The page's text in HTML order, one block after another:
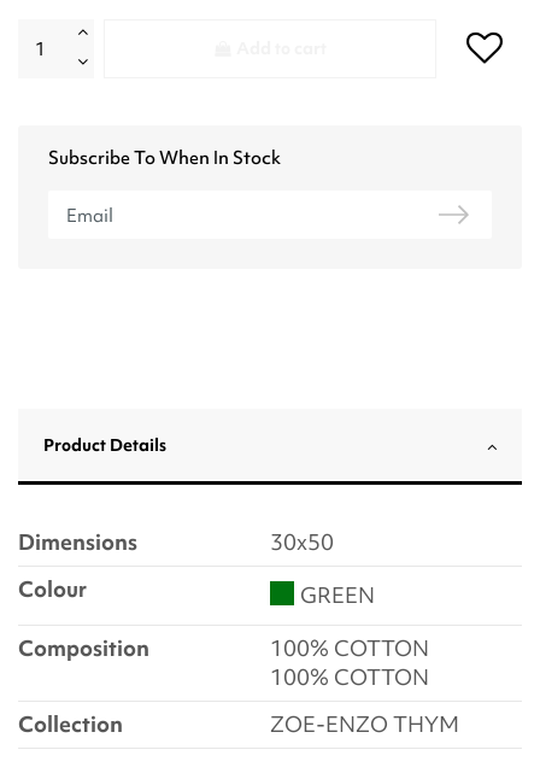
Subscribe To When In Stock
Product Details
Dimensions
30x50
Colour
GREEN
Composition
100% COTTON
100% COTTON
Collection
ZOE-ENZO THYM